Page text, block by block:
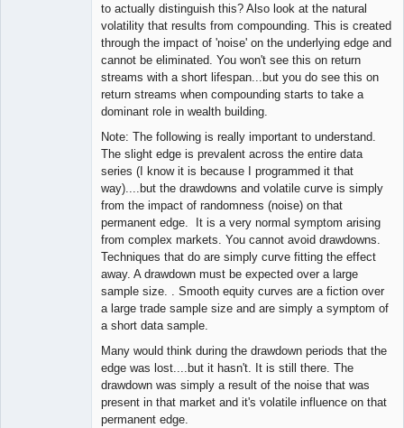
to actually distinguish this? Also look at the natural
volatility that results from compounding. This is created
through the impact of 'noise' on the underlying edge and
cannot be eliminated. You won't see this on return
streams with a short lifespan...but you do see this on
return streams when compounding starts to take a
dominant role in wealth building.
Note: The following is really important to understand.
The slight edge is prevalent across the entire data
series (I know it is because I programmed it that
way)....but the drawdowns and volatile curve is simply
from the impact of randomness (noise) on that
permanent edge. It is a very normal symptom arising
from complex markets. You cannot avoid drawdowns.
Techniques that do are simply curve fitting the effect
away. A drawdown must be expected over a large
sample size. . Smooth equity curves are a fiction over
a large trade sample size and are simply a symptom of
a short data sample.
Many would think during the drawdown periods that the
edge was lost....but it hasn't. It is still there. The
drawdown was simply a result of the noise that was
present in that market and it's volatile influence on that
permanent edge.